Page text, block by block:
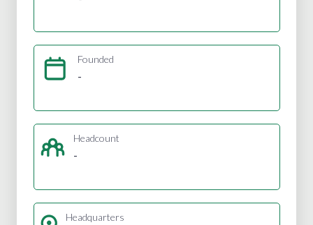
Founded
-
Headcount
-
Headquarters